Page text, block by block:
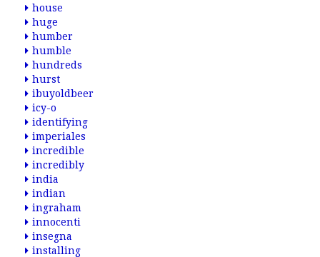
house
huge
humber
humble
hundreds
hurst
ibuyoldbeer
icy-o
identifying
imperiales
incredible
incredibly
india
indian
ingraham
innocenti
insegna
installing